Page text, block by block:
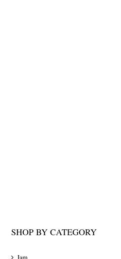
SHOP BY CATEGORY